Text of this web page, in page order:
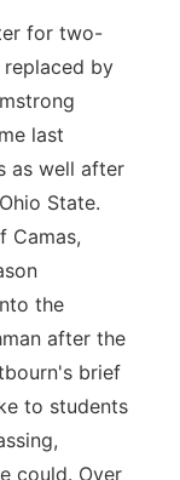
for two-
by
last
as well after
State.
Camas,
the
after the
brief
to students
could. Over